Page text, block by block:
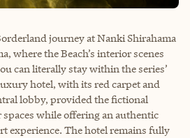
journey at Nanki Shirahama
where the Beach’s interior scenes
can literally stay within the series’
hotel, with its red carpet and
lobby, provided the fictional
while offering an authentic
experience. The hotel remains fully